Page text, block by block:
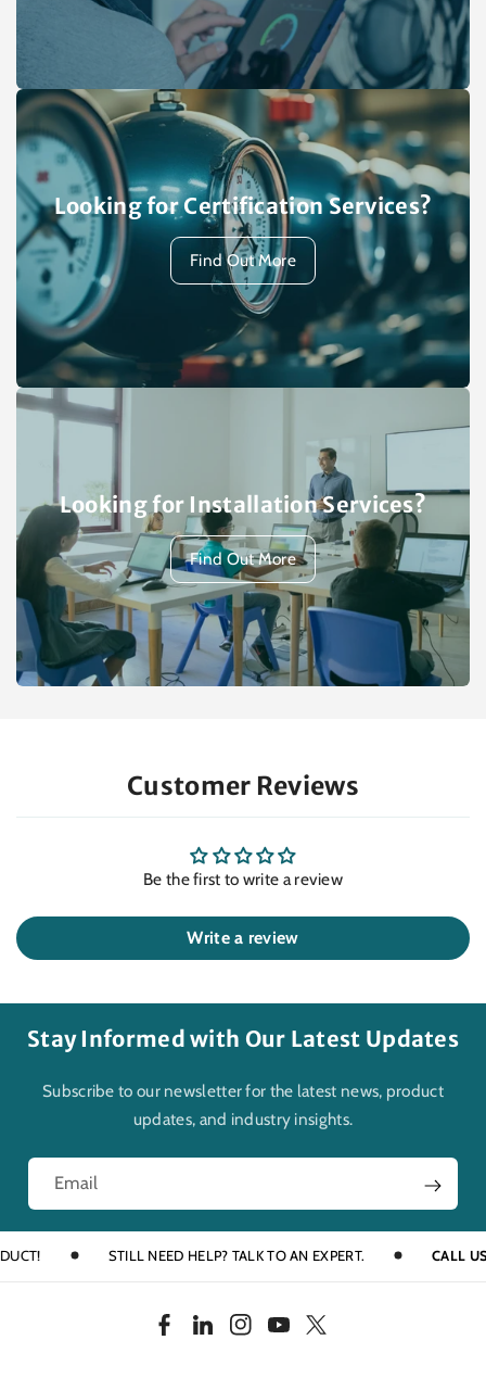
Looking for Certification Services?
Find Out More
Looking for Installation Services?
Find Out More
Customer Reviews
Be the first to write a review
Write a review
Stay Informed with Our Latest Updates
Subscribe to our newsletter for the latest news, product
updates, and industry insights.
Email
STILL NEED HELP? TALK TO AN EXPERT. CALL US
F
L
I
Y
T